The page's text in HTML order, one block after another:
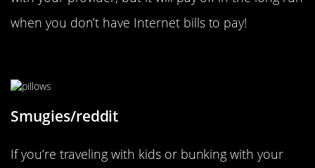
when you don’t have Internet bills to pay!
Smugies/reddit
If you’re traveling with kids or bunking with your